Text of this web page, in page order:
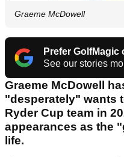
Graeme McDowell
Prefer GolfMagic
See our stories
Graeme McDowell
"desperately" wants
Ryder Cup team in
appearances as the
life.